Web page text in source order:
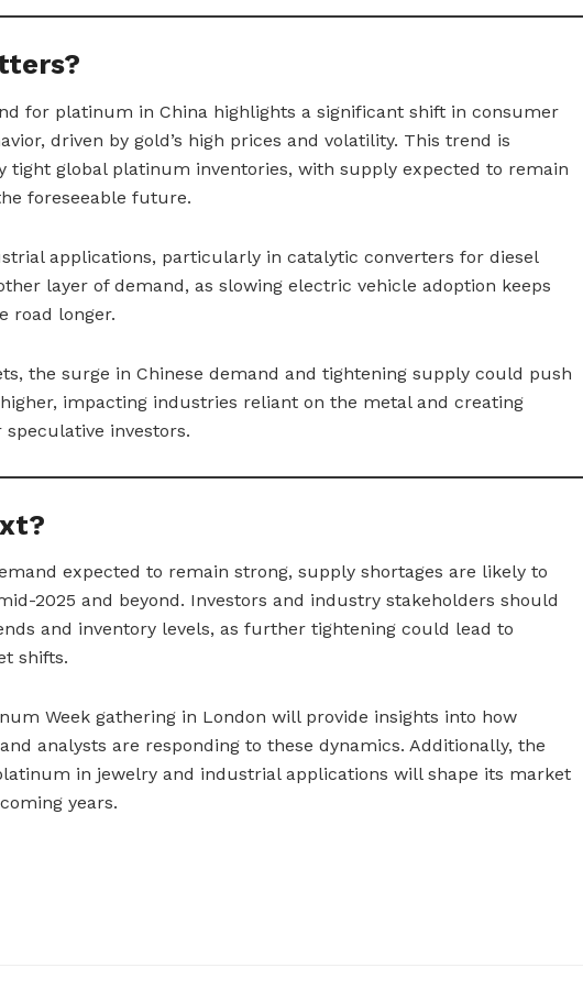
for platinum in China highlights a significant shift in consumer
driven by gold’s high prices and volatility. This trend is
tight global platinum inventories, with supply expected to remain
foreseeable future.
applications, particularly in catalytic converters for diesel
layer of demand, as slowing electric vehicle adoption keeps
road longer.
the surge in Chinese demand and tightening supply could push
impacting industries reliant on the metal and creating
investors.
expected to remain strong, supply shortages are likely to
2025 and beyond. Investors and industry stakeholders should
and inventory levels, as further tightening could lead to
shifts.
Week gathering in London will provide insights into how
analysts are responding to these dynamics. Additionally, the
in jewelry and industrial applications will shape its market
years.